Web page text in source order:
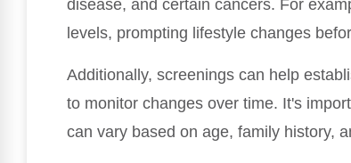
disease, and certain cancers. For
levels, prompting lifestyle changes
Additionally, screenings can help
to monitor changes over time. It's
can vary based on age, family history,